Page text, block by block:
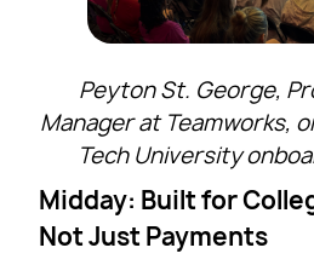
Peyton St. George,
Manager at Teamworks,
Tech University
Midday: Built for
Not Just Payments